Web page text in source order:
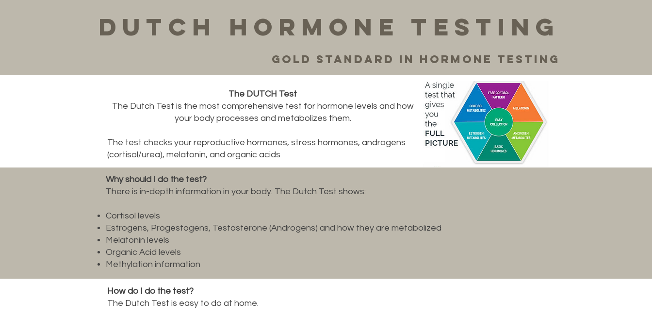
dutch hormone testing
Gold standard in hormone testing
The DUTCH Test
The Dutch Test is the most comprehensive test for hormone levels and how
your body processes and metabolizes them.
The test checks your reproductive hormones, stress hormones, androgens
(cortisol/urea), melatonin, and organic acids
Why should I do the test?
There is in-depth information in your body. The Dutch Test shows:
Cortisol levels
Estrogens, Progestogens, Testosterone (Androgens) and how they are metabolized
Melatonin levels
Organic Acid levels
Methylation information
How do I do the test?
The Dutch Test is easy to do at home.